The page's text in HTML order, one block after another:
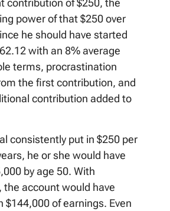
contribution of $250, the
power of that $250 over
he should have started
with an 8% average
terms, procrastination
the first contribution, and
contribution added to
consistently put in $250 per
he or she would have
by age 50. With
the account would have
$144,000 of earnings. Even